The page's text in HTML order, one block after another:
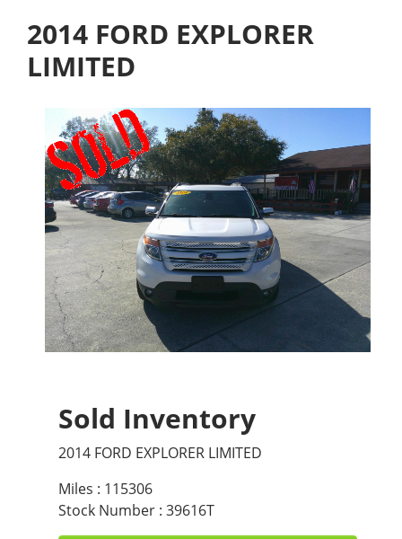
2014 FORD EXPLORER
LIMITED
Sold Inventory
2014 FORD EXPLORER LIMITED
Miles : 115306
Stock Number : 39616T